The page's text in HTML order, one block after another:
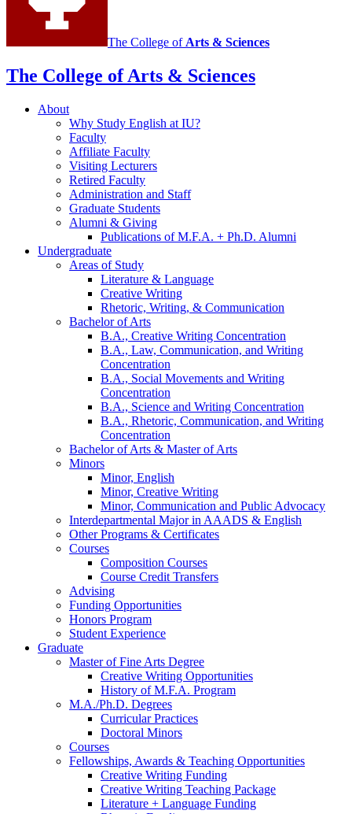
The College of Arts & Sciences
The College of Arts & Sciences
About
Why Study English at IU?
Faculty
Affiliate Faculty
Visiting Lecturers
Retired Faculty
Administration and Staff
Graduate Students
Alumni & Giving
Publications of M.F.A. + Ph.D. Alumni
Undergraduate
Areas of Study
Literature & Language
Creative Writing
Rhetoric, Writing, & Communication
Bachelor of Arts
B.A., Creative Writing Concentration
B.A., Law, Communication, and Writing
Concentration
B.A., Social Movements and Writing
Concentration
B.A., Science and Writing Concentration
B.A., Rhetoric, Communication, and Writing
Concentration
Bachelor of Arts & Master of Arts
Minors
Minor, English
Minor, Creative Writing
Minor, Communication and Public Advocacy
Interdepartmental Major in AAADS & English
Other Programs & Certificates
Courses
Composition Courses
Course Credit Transfers
Advising
Funding Opportunities
Honors Program
Student Experience
Graduate
Master of Fine Arts Degree
Creative Writing Opportunities
History of M.F.A. Program
M.A./Ph.D. Degrees
Curricular Practices
Doctoral Minors
Courses
Fellowships, Awards & Teaching Opportunities
Creative Writing Funding
Creative Writing Teaching Package
Literature + Language Funding